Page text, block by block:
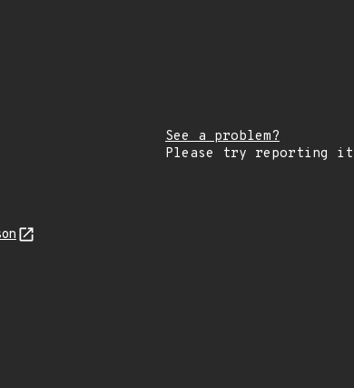
See a problem?
Please try reporting it